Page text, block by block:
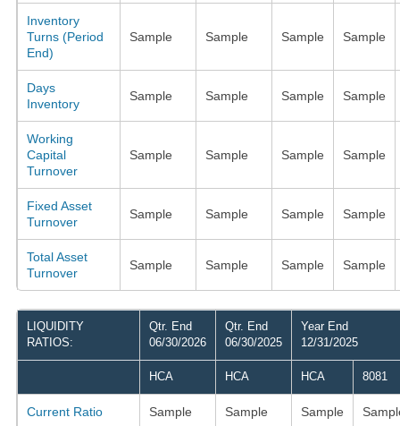
Inventory
Turns (Period
End)
Sample Sample Sample Sample
Days
Inventory
Sample Sample Sample Sample
Working
Capital
Turnover
Sample Sample Sample Sample
Fixed Asset
Turnover
Sample Sample Sample Sample
Total Asset
Turnover
Sample Sample Sample Sample
LIQUIDITY
RATIOS:
Qtr. End
06/30/2026
Qtr. End
06/30/2025
Year End
12/31/2025
HCA HCA HCA 8081
Current Ratio Sample Sample Sample